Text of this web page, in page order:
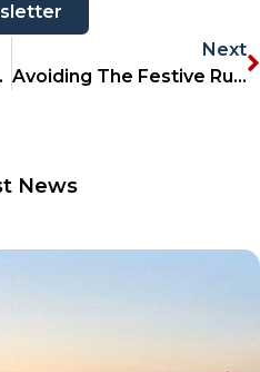
& Spa
Next
Avoiding The Festive Rush: Tips For Stress-Free Travel Planning
News